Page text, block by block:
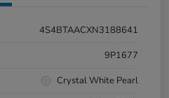
4S4BTAACXN3188641
9P1677
Crystal White Pearl